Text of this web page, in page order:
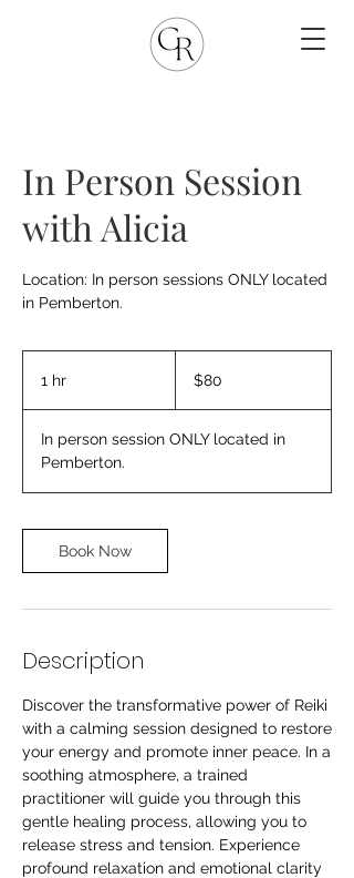
In Person Session
with Alicia
Location: In person sessions ONLY located
in Pemberton.
1 hr
dollars$80
In person session ONLY located in
Pemberton.
Book Now
Description
Discover the transformative power of Reiki
with a calming session designed to restore
your energy and promote inner peace. In a
soothing atmosphere, a trained
practitioner will guide you through this
gentle healing process, allowing you to
release stress and tension. Experience
profound relaxation and emotional clarity